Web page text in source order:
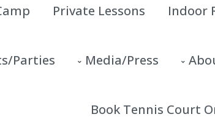
Private Lessons Indoor
Parties Media/Press
Book Tennis Court